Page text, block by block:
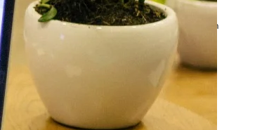
Ads: Reasons & Fixes
by yourfriend141991@gmail.com
Why Your Google Ads Are
Not Showing?